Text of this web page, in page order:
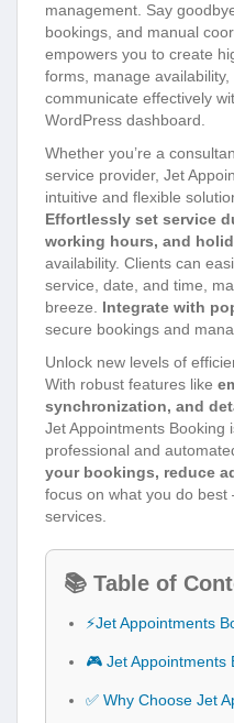
management. Say
bookings, and manual
empowers you to create
forms, manage
communicate effectively
WordPress dashboard.
Whether you’re a
service provider, Jet
intuitive and flexible
Effortlessly set service
working hours, and
availability. Clients can
service, date, and time,
breeze. Integrate with
secure bookings and
Unlock new levels of
With robust features like
synchronization, and
Jet Appointments Booking
professional and
your bookings, reduce
focus on what you do best
services.
📚 Table of
⚡Jet Appointments
🎮 Jet Appointments
✅ Why Choose Jet